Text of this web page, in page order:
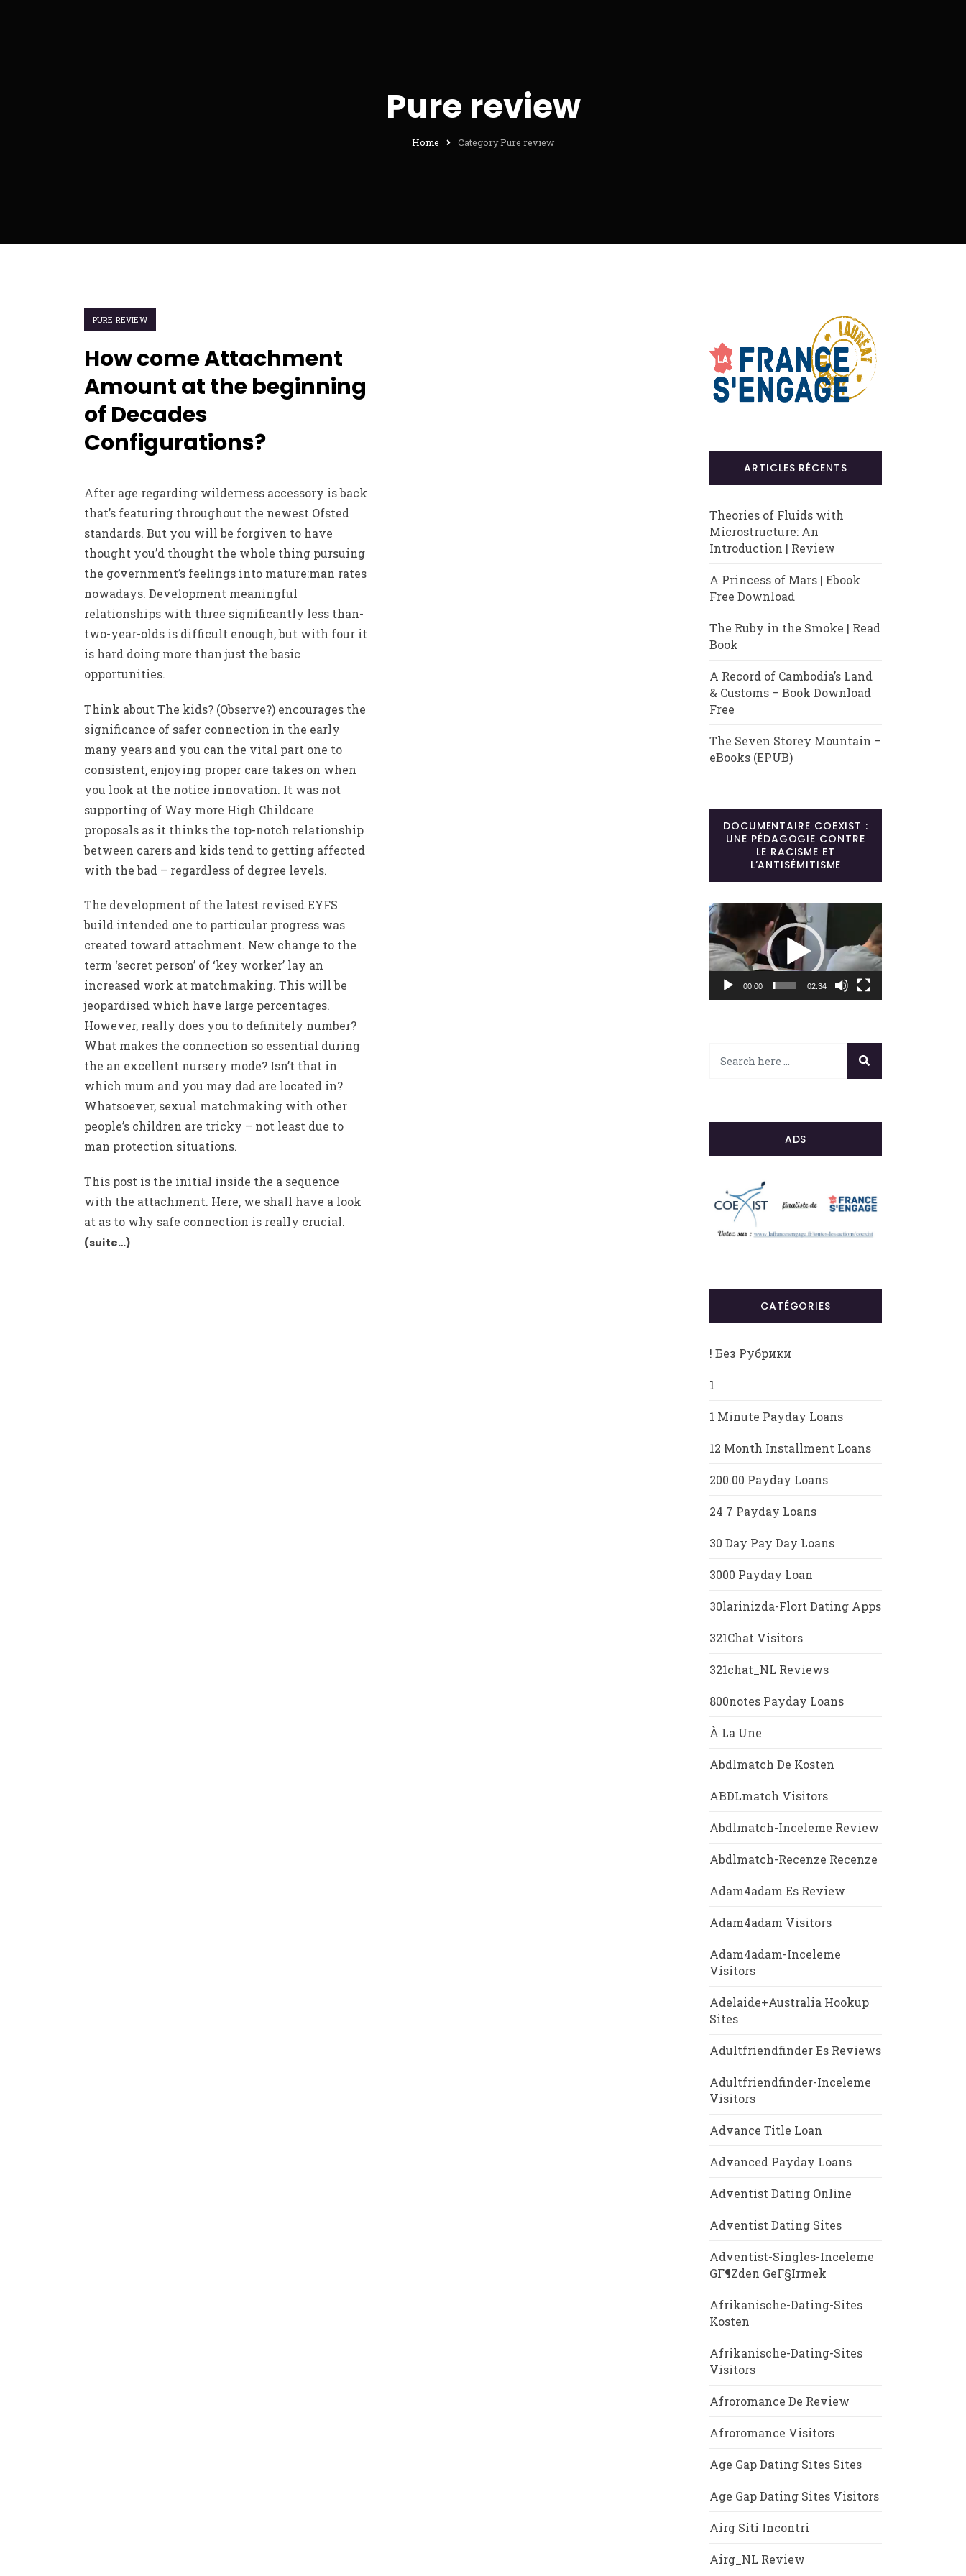
Pure review
Home Category Pure review
PURE REVIEW
How come Attachment
Amount at the beginning
of Decades
Configurations?
After age regarding wilderness accessory is back
that’s featuring throughout the newest Ofsted
standards. But you will be forgiven to have
thought you’d thought the whole thing pursuing
the government’s feelings into mature:man rates
nowadays. Development meaningful
relationships with three significantly less than-
two-year-olds is difficult enough, but with four it
is hard doing more than just the basic
opportunities.
Think about The kids? (Observe?) encourages the
significance of safer connection in the early
many years and you can the vital part one to
consistent, enjoying proper care takes on when
you look at the notice innovation. It was not
supporting of Way more High Childcare
proposals as it thinks the top-notch relationship
between carers and kids tend to getting affected
with the bad – regardless of degree levels.
The development of the latest revised EYFS
build intended one to particular progress was
created toward attachment. New change to the
term ‘secret person’ of ‘key worker’ lay an
increased work at matchmaking. This will be
jeopardised which have large percentages.
However, really does you to definitely number?
What makes the connection so essential during
the an excellent nursery mode? Isn’t that in
which mum and you may dad are located in?
Whatsoever, sexual matchmaking with other
people’s children are tricky – not least due to
man protection situations.
This post is the initial inside the a sequence
with the attachment. Here, we shall have a look
at as to why safe connection is really crucial.
(suite…)
ARTICLES RÉCENTS
Theories of Fluids with
Microstructure: An
Introduction | Review
A Princess of Mars | Ebook
Free Download
The Ruby in the Smoke | Read
Book
A Record of Cambodia’s Land
& Customs – Book Download
Free
The Seven Storey Mountain –
eBooks (EPUB)
DOCUMENTAIRE COEXIST :
UNE PÉDAGOGIE CONTRE
LE RACISME ET
L’ANTISÉMITISME
Lecteur
vidéo
00:00 02:34
ADS
CATÉGORIES
! Без Рубрики
1
1 Minute Payday Loans
12 Month Installment Loans
200.00 Payday Loans
24 7 Payday Loans
30 Day Pay Day Loans
3000 Payday Loan
30larinizda-Flort Dating Apps
321Chat Visitors
321chat_NL Reviews
800notes Payday Loans
À La Une
Abdlmatch De Kosten
ABDLmatch Visitors
Abdlmatch-Inceleme Review
Abdlmatch-Recenze Recenze
Adam4adam Es Review
Adam4adam Visitors
Adam4adam-Inceleme
Visitors
Adelaide+Australia Hookup
Sites
Adultfriendfinder Es Reviews
Adultfriendfinder-Inceleme
Visitors
Advance Title Loan
Advanced Payday Loans
Adventist Dating Online
Adventist Dating Sites
Adventist-Singles-Inceleme
GГ¶zden GeГ§irmek
Afrikanische-Dating-Sites
Kosten
Afrikanische-Dating-Sites
Visitors
Afroromance De Review
Afroromance Visitors
Age Gap Dating Sites Sites
Age Gap Dating Sites Visitors
Airg Siti Incontri
Airg_NL Review